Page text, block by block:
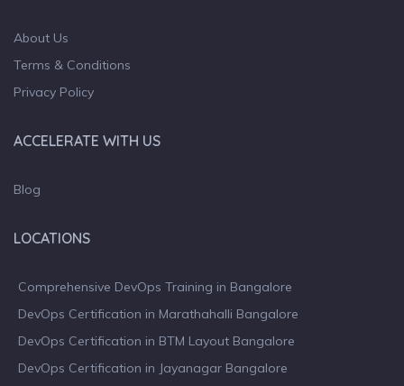
About Us
Terms & Conditions
Privacy Policy
ACCELERATE WITH US
Blog
LOCATIONS
Comprehensive DevOps Training in Bangalore
DevOps Certification in Marathahalli Bangalore
DevOps Certification in BTM Layout Bangalore
DevOps Certification in Jayanagar Bangalore